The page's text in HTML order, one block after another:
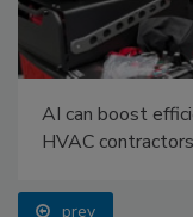
AI can boost
HVAC contractors
prev